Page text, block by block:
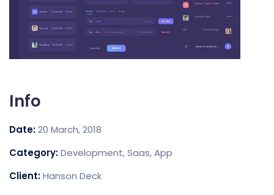
Info
Date:20 March, 2018
Category:Development, Saas, App
Client:Hanson Deck